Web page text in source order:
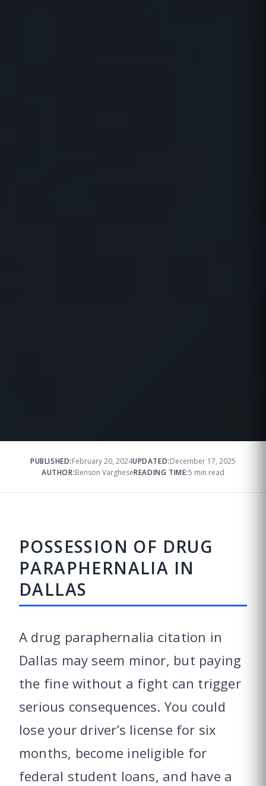
PUBLISHED:February 20, 2024UPDATED:December 17, 2025
AUTHOR:Benson VargheseREADING TIME:5 min read
POSSESSION OF DRUG
PARAPHERNALIA IN
DALLAS
A drug paraphernalia citation in
Dallas may seem minor, but paying
the fine without a fight can trigger
serious consequences. You could
lose your driver’s license for six
months, become ineligible for
federal student loans, and have a